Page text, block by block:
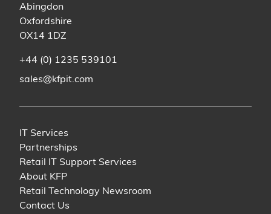
Abingdon
Oxfordshire
OX14 1DZ
+44 (0) 1235 539101
sales@kfpit.com
IT Services
Partnerships
Retail IT Support Services
About KFP
Retail Technology Newsroom
Contact Us